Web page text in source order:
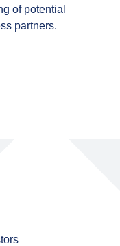
of potential
partners.